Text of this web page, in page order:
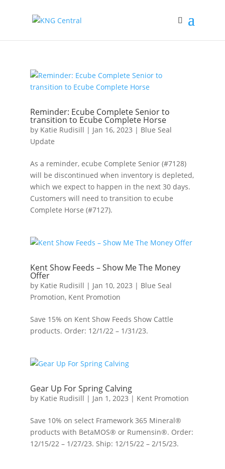
Reminder: Ecube Complete Senior to
transition to Ecube Complete Horse
by Katie Rudisill | Jan 16, 2023 | Blue Seal
Update
As a reminder, ecube Complete Senior (#7128)
will be discontinued when inventory is depleted,
which we expect to happen in the next 30 days.
Customers will need to transition to ecube
Complete Horse (#7127).
Kent Show Feeds – Show Me The Money
Offer
by Katie Rudisill | Jan 10, 2023 | Blue Seal
Promotion, Kent Promotion
Save 15% on Kent Show Feeds Show Cattle
products. Order: 12/1/22 – 1/31/23.
Gear Up For Spring Calving
by Katie Rudisill | Jan 1, 2023 | Kent Promotion
Save 10% on select Framework 365 Mineral®
products with BetaMOS® or Rumensin®. Order:
12/15/22 – 1/27/23. Ship: 12/15/22 – 2/15/23.